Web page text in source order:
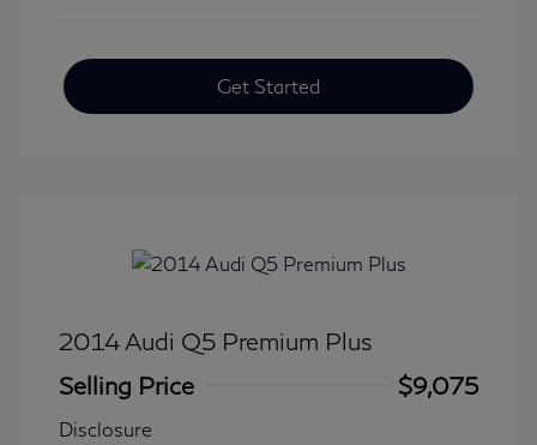
Get Started
2014 Audi Q5 Premium Plus
Selling Price
$9,075
Disclosure